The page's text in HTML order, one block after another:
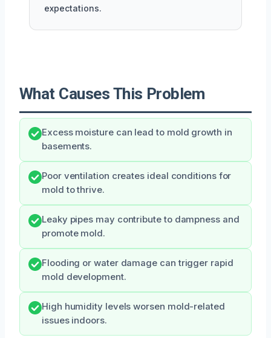
expectations.
What Causes This Problem
Excess moisture can lead to mold growth in
basements.
Poor ventilation creates ideal conditions for
mold to thrive.
Leaky pipes may contribute to dampness and
promote mold.
Flooding or water damage can trigger rapid
mold development.
High humidity levels worsen mold-related
issues indoors.